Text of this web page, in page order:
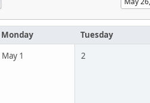
Monday Tuesday
May 1 2